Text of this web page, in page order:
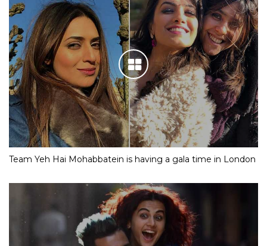
Team Yeh Hai Mohabbatein is having a gala time in London